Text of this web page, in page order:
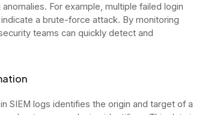
For example, multiple failed login
a brute-force attack. By monitoring
teams can quickly detect and
SIEM logs identifies the origin and target of a